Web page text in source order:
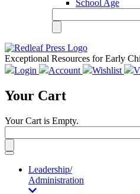
School Age
Exceptional Resources for Early
Login
Account Wishlist
Your Cart
Your Cart is Empty.
Toggle
navigationLeadership/
Administration